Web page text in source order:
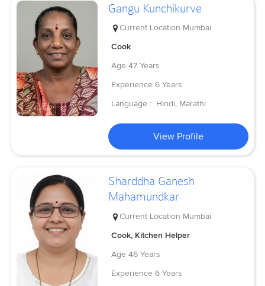
Gangu Kunchikurve
Current Location Mumbai
Cook
Age 47 Years
Experience 6 Years
Language : Hindi, Marathi
View Profile
Sharddha Ganesh
Mahamundkar
Current Location Mumbai
Cook, Kitchen Helper
Age 46 Years
Experience 6 Years